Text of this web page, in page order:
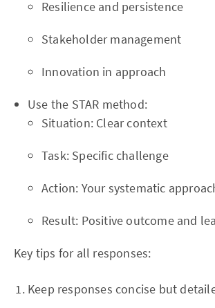
Resilience and persistence
Stakeholder management
Innovation in approach
Use the STAR method:
Situation: Clear context
Task: Specific challenge
Action: Your systematic
Result: Positive outcome and
Key tips for all responses:
Keep responses concise but